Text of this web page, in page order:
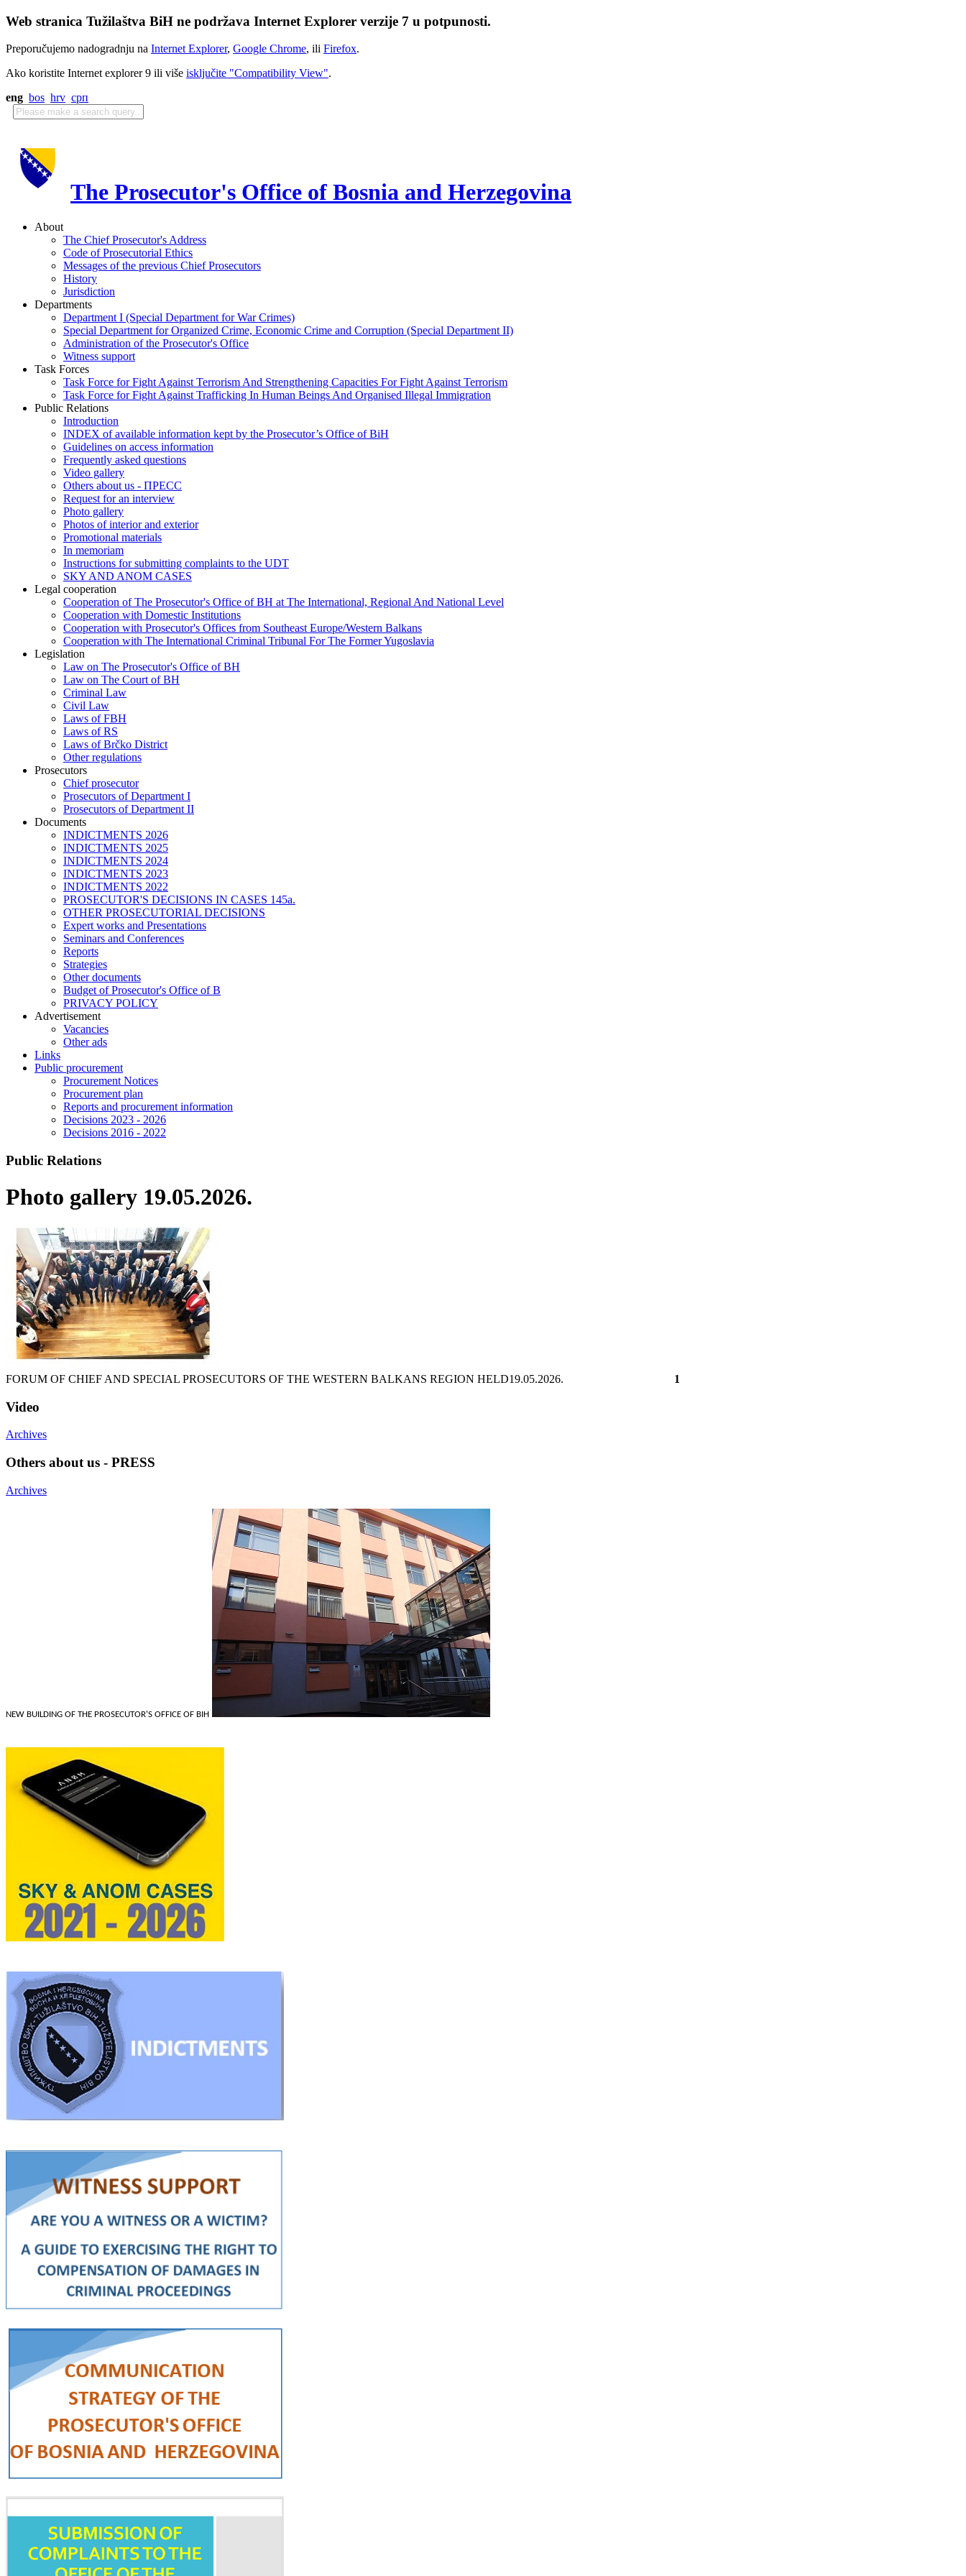
Web stranica Tužilaštva BiH ne podržava Internet Explorer verzije 7 u potpunosti.
Preporučujemo nadogradnju na Internet Explorer, Google Chrome, ili Firefox.
Ako koristite Internet explorer 9 ili više isključite "Compatibility View".
eng bos hrv срп
The Prosecutor's Office of Bosnia and Herzegovina
About
The Chief Prosecutor's Address
Code of Prosecutorial Ethics
Messages of the previous Chief Prosecutors
History
Jurisdiction
Departments
Department I (Special Department for War Crimes)
Special Department for Organized Crime, Economic Crime and Corruption (Special Department II)
Administration of the Prosecutor's Office
Witness support
Task Forces
Task Force for Fight Against Terrorism And Strengthening Capacities For Fight Against Terrorism
Task Force for Fight Against Trafficking In Human Beings And Organised Illegal Immigration
Public Relations
Introduction
INDEX of available information kept by the Prosecutor’s Office of BiH
Guidelines on access information
Frequently asked questions
Video gallery
Others about us - ПРЕСС
Request for an interview
Photo gallery
Photos of interior and exterior
Promotional materials
In memoriam
Instructions for submitting complaints to the UDT
SKY AND ANOM CASES
Legal cooperation
Cooperation of The Prosecutor's Office of BH at The International, Regional And National Level
Cooperation with Domestic Institutions
Cooperation with Prosecutor's Offices from Southeast Europe/Western Balkans
Cooperation with The International Criminal Tribunal For The Former Yugoslavia
Legislation
Law on The Prosecutor's Office of BH
Law on The Court of BH
Criminal Law
Civil Law
Laws of FBH
Laws of RS
Laws of Brčko District
Other regulations
Prosecutors
Chief prosecutor
Prosecutors of Department I
Prosecutors of Department II
Documents
INDICTMENTS 2026
INDICTMENTS 2025
INDICTMENTS 2024
INDICTMENTS 2023
INDICTMENTS 2022
PROSECUTOR'S DECISIONS IN CASES 145a.
OTHER PROSECUTORIAL DECISIONS
Expert works and Presentations
Seminars and Conferences
Reports
Strategies
Other documents
Budget of Prosecutor's Office of B
PRIVACY POLICY
Аdvertisement
Vacancies
Other ads
Links
Public procurement
Procurement Notices
Procurement plan
Reports and procurement information
Decisions 2023 - 2026
Decisions 2016 - 2022
Public Relations
Photo gallery 19.05.2026.
FORUM OF CHIEF AND SPECIAL PROSECUTORS OF THE WESTERN BALKANS REGION HELD19.05.2026. 1
Video
Archives
Others about us - PRESS
Archives
NEW BUILDING OF THE PROSECUTOR'S OFFICE OF BIH